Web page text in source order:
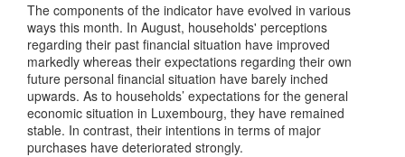
The components of the indicator have evolved in various
ways this month. In August, households' perceptions
regarding their past financial situation have improved
markedly whereas their expectations regarding their own
future personal financial situation have barely inched
upwards. As to households’ expectations for the general
economic situation in Luxembourg, they have remained
stable. In contrast, their intentions in terms of major
purchases have deteriorated strongly.